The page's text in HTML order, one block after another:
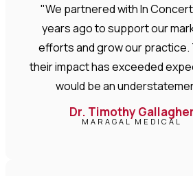
"We partnered with In
years ago to support our
efforts and grow our practice.
their impact has exceeded
would be an
Dr. Timothy Gallagher
MARAGAL MEDICAL